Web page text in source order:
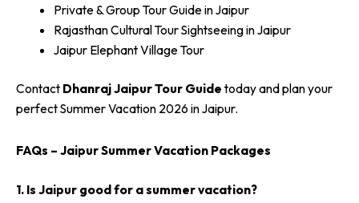
Private & Group Tour Guide in Jaipur
Rajasthan Cultural Tour Sightseeing in Jaipur
Jaipur Elephant Village Tour
Contact Dhanraj Jaipur Tour Guidetoday and plan your
perfect Summer Vacation 2026 in Jaipur.
FAQs – Jaipur Summer Vacation Packages
1. Is Jaipur good for a summer vacation?